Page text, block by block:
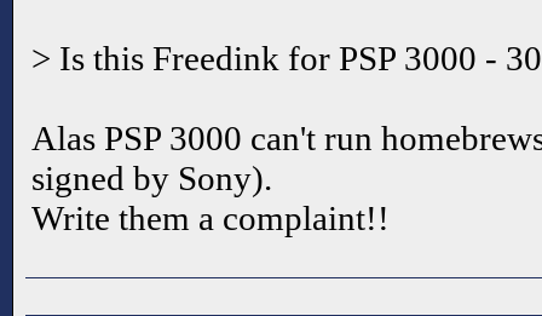
> Is this Freedink for PSP 3000 -
Alas PSP 3000 can't run
signed by Sony).
Write them a complaint!!